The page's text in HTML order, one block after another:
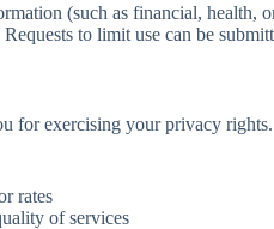
(such as financial, health,
to limit use can be
for exercising your privacy
rates
of services